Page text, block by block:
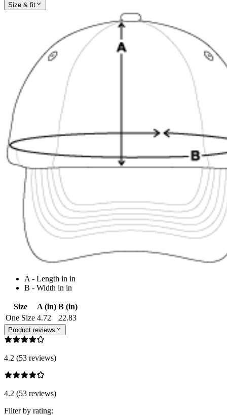
Size & fit
A - Length in in
B - Width in in
Size A (in) B (in)
One Size 4.72 22.83
Product reviews
4.2 (53 reviews)
4.2 (53 reviews)
Filter by rating: